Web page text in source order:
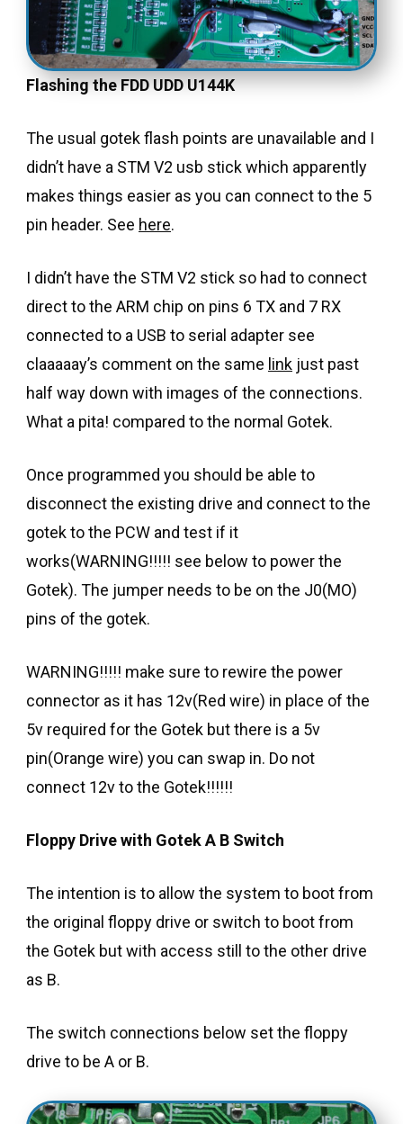
Flashing the FDD UDD U144K
The usual gotek flash points are unavailable and I
didn’t have a STM V2 usb stick which apparently
makes things easier as you can connect to the 5
pin header. See here.
I didn’t have the STM V2 stick so had to connect
direct to the ARM chip on pins 6 TX and 7 RX
connected to a USB to serial adapter see
claaaaay’s comment on the same link just past
half way down with images of the connections.
What a pita! compared to the normal Gotek.
Once programmed you should be able to
disconnect the existing drive and connect to the
gotek to the PCW and test if it
works(WARNING!!!!! see below to power the
Gotek). The jumper needs to be on the J0(MO)
pins of the gotek.
WARNING!!!!! make sure to rewire the power
connector as it has 12v(Red wire) in place of the
5v required for the Gotek but there is a 5v
pin(Orange wire) you can swap in. Do not
connect 12v to the Gotek!!!!!!
Floppy Drive with Gotek A B Switch
The intention is to allow the system to boot from
the original floppy drive or switch to boot from
the Gotek but with access still to the other drive
as B.
The switch connections below set the floppy
drive to be A or B.